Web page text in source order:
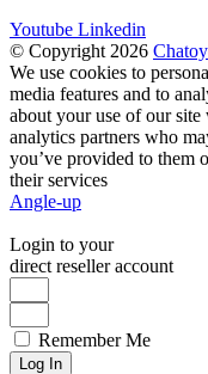
Youtube Linkedin
© Copyright 2026
We use cookies to
media features and to
about your use of our
analytics partners who
you’ve provided to them
their services
Angle-up
Login to your
direct reseller account
Remember Me
Log In